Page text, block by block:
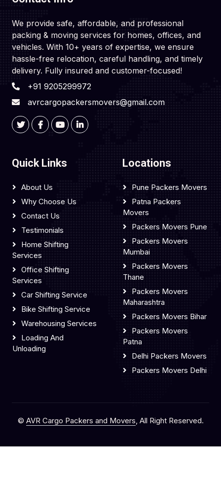
We provide safe, affordable, and professional
packing & moving services for homes, offices, and
vehicles. With 10+ years of expertise, we ensure
hassle-free relocation, careful handling, and timely
delivery. Fully insured and customer-focused!
+91 9205299972
avrcargopackersmovers@gmail.com
Quick Links
About Us
Why Choose Us
Contact Us
Testimonials
Home Shifting
Services
Office Shifting
Services
Car Shifting Service
Bike Shifting Service
Warehousing Services
Loading And
Unloading
Locations
Pune Packers Movers
Patna Packers
Movers
Packers Movers Pune
Packers Movers
Mumbai
Packers Movers
Thane
Packers Movers
Maharashtra
Packers Movers Bihar
Packers Movers
Patna
Delhi Packers Movers
Packers Movers Delhi
© AVR Cargo Packers and Movers, All Right Reserved.